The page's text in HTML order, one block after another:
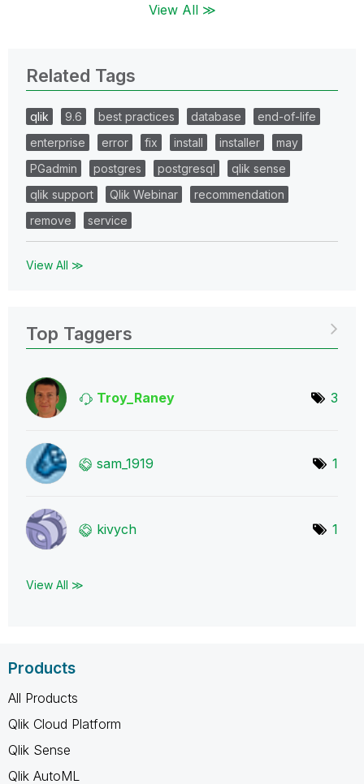
View All ≫
Related Tags
qlik 9.6 best practices database
end-of-life
enterprise
error fix install installer
may
PGadmin
postgres postgresql
qlik sense
qlik support
Qlik Webinar
recommendation
remove
service
View All ≫
Top Taggers
Troy_Raney 3
sam_1919 1
kivych 1
View All ≫
Products
All Products
Qlik Cloud Platform
Qlik Sense
Qlik AutoML